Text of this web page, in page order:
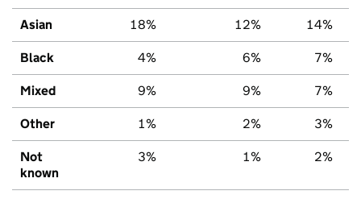
Asian 18% 12% 14%
Black 4% 6% 7%
Mixed 9% 9% 7%
Other 1% 2% 3%
Not
known
3% 1% 2%